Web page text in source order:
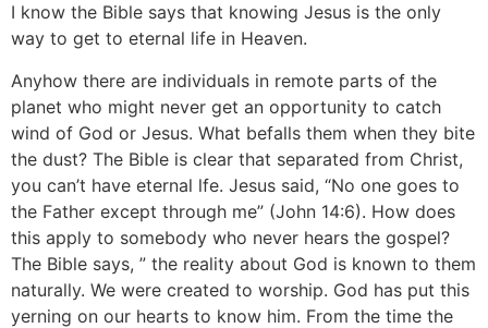
I know the Bible says that knowing Jesus is the only
way to get to eternal life in Heaven.
Anyhow there are individuals in remote parts of the
planet who might never get an opportunity to catch
wind of God or Jesus. What befalls them when they bite
the dust? The Bible is clear that separated from Christ,
you can’t have eternal lfe. Jesus said, “No one goes to
the Father except through me” (John 14:6). How does
this apply to somebody who never hears the gospel?
The Bible says, ” the reality about God is known to them
naturally. We were created to worship. God has put this
yerning on our hearts to know him. From the time the